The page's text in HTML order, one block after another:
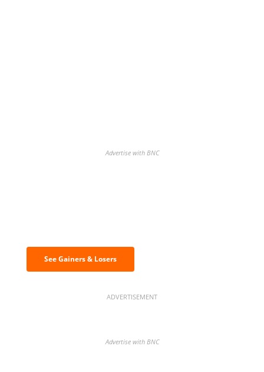
Advertise with BNC
See Gainers & Losers
ADVERTISEMENT
Advertise with BNC